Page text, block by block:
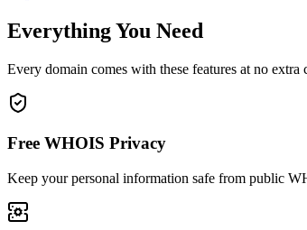
Everything You Need
Every domain comes with these features at no extra
Free WHOIS Privacy
Keep your personal information safe from public